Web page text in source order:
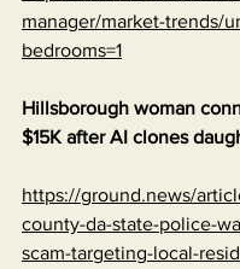
manager/market-trends/
bedrooms=1
Hillsborough woman
$15K after AI clones
https://ground.news/
county-da-state-police-
scam-targeting-local-